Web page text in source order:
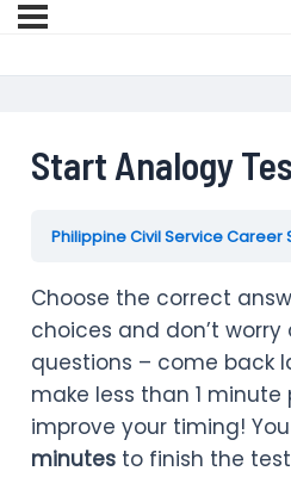
Start Analogy
Choose the correct
choices and don’t worry
questions – come back
make less than 1
improve your timing!
minutesto finish the